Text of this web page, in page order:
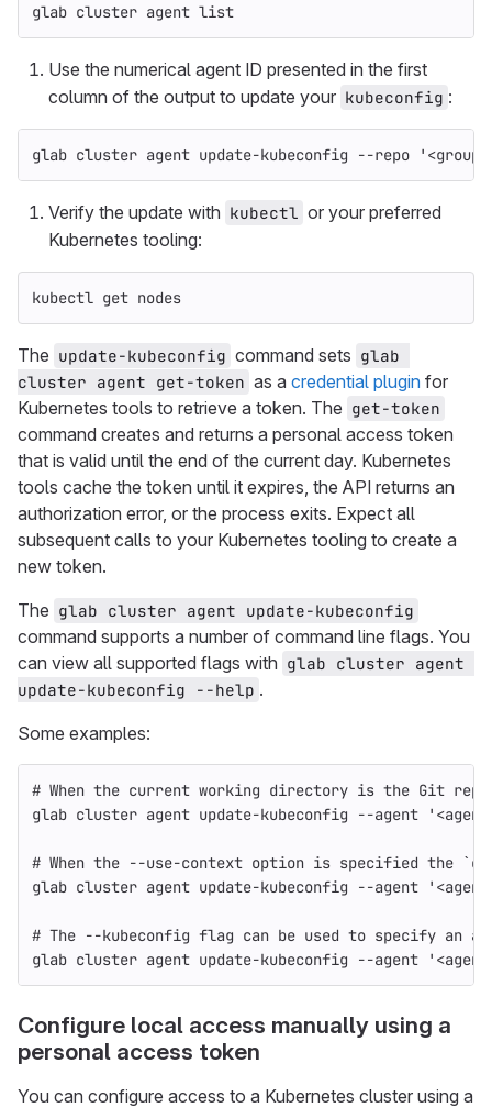
glab cluster agent list
Use the numerical agent ID presented in the first
column of the output to update your kubeconfig :
glab cluster agent update-kubeconfig --repo
Verify the update with kubectl or your preferred
Kubernetes tooling:
kubectl get nodes
The update-kubeconfig command sets glab
cluster agent get-token as a credential plugin for
Kubernetes tools to retrieve a token. The get-token
command creates and returns a personal access token
that is valid until the end of the current day. Kubernetes
tools cache the token until it expires, the API returns an
authorization error, or the process exits. Expect all
subsequent calls to your Kubernetes tooling to create a
new token.
The glab cluster agent update-kubeconfig
command supports a number of command line flags. You
can view all supported flags with glab cluster agent
update-kubeconfig --help .
Some examples:
# When the current working directory is the Git
glab cluster agent update-kubeconfig
--agent
# When the --use-context option is specified the
glab cluster agent update-kubeconfig
--agent
# The --kubeconfig flag can be used to specify an
glab cluster agent update-kubeconfig
--agent
Configure local access manually using a
personal access token
You can configure access to a Kubernetes cluster using a